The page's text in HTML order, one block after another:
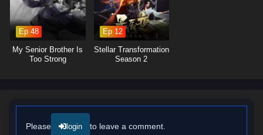
increasingly powerful foes, he discovers that true strength lies not only
in power but also in the bonds forged through shared experiences.
Will Xiao Chen rise to reclaim his title as a mystic master and uncover
the truth behind his betrayal, or will the challenges he faces prove
insurmountable? The answer lies within the heart of this captivating tale,
English sub – Chinese anime donghua on anime4i.com/.
Ep 48
My Senior Brother Is
Too Strong
Ep 12
Stellar Transformation
Season 2
Please login to leave a comment.